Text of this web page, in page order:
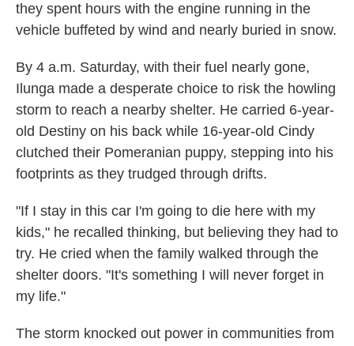
they spent hours with the engine running in the
vehicle buffeted by wind and nearly buried in snow.
By 4 a.m. Saturday, with their fuel nearly gone,
Ilunga made a desperate choice to risk the howling
storm to reach a nearby shelter. He carried 6-year-
old Destiny on his back while 16-year-old Cindy
clutched their Pomeranian puppy, stepping into his
footprints as they trudged through drifts.
"If I stay in this car I'm going to die here with my
kids," he recalled thinking, but believing they had to
try. He cried when the family walked through the
shelter doors. "It's something I will never forget in
my life."
The storm knocked out power in communities from